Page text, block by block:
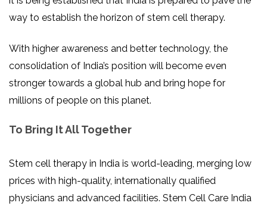
way to establish the horizon of stem cell therapy.
With higher awareness and better technology, the
consolidation of India’s position will become even
stronger towards a global hub and bring hope for
millions of people on this planet.
To Bring It All Together
Stem cell therapy in India is world-leading, merging low
prices with high-quality, internationally qualified
physicians and advanced facilities. Stem Cell Care India